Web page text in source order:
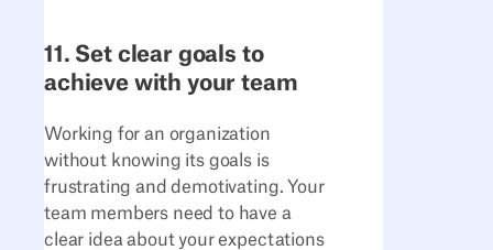
11. Set clear goals to
achieve with your team
Working for an organization
without knowing its goals is
frustrating and demotivating. Your
team members need to have a
clear idea about your expectations